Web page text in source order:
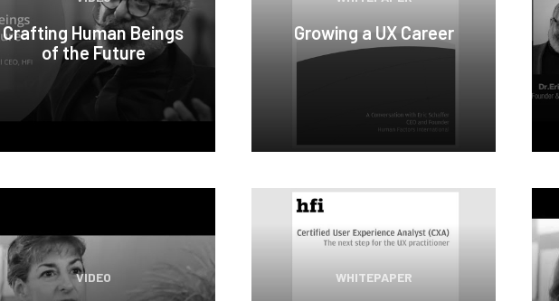
Crafting Human Beings
of the Future
Growing a UX Career
VIDEO WHITEPAPER